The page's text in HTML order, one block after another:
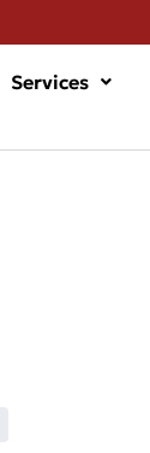
Services